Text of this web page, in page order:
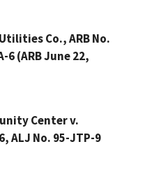
Co., ARB No.
6 (ARB June 22,
Center v.
ALJ No. 95-JTP-9